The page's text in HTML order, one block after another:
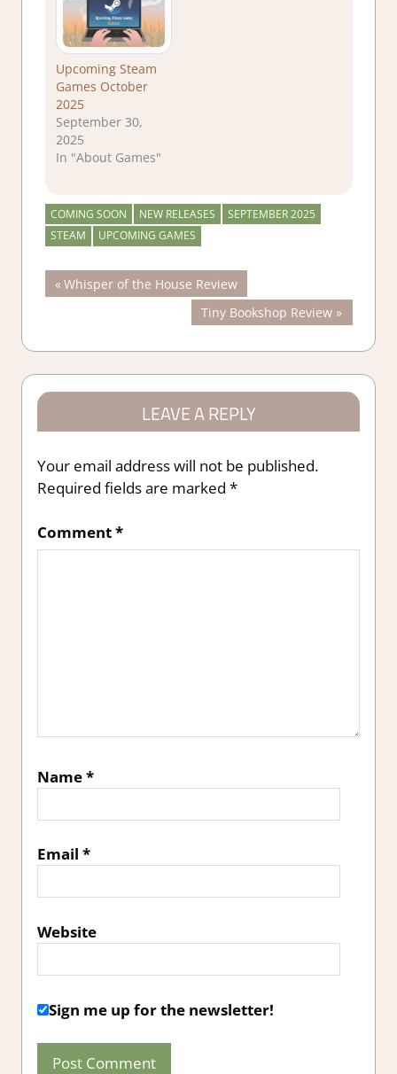
Upcoming Steam
Games October
2025
September 30,
2025
In "About Games"
COMING SOON NEW RELEASES
SEPTEMBER 2025
STEAM
UPCOMING GAMES
Post
Previous
Post:
Whisper of the House Review
Next
Post:
Tiny Bookshop Review
LEAVE A REPLY
Your email address will not be published.
Required fields are marked *
Comment*
Name*
Email *
Website
Sign me up for the newsletter!